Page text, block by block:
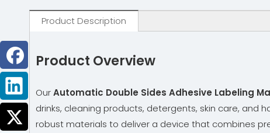
Product Description
Product Overview
OurAutomatic Double Sides Adhesive Labeling
drinks, cleaning products, detergents, skin care, and
robust materials to deliver a device that combines